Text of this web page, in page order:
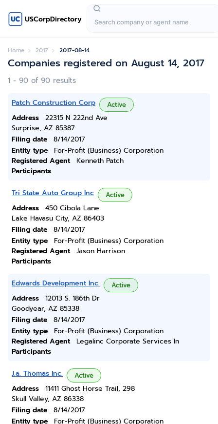
USCorpDirectory
Home 2017 2017-08-14
Companies registered on August 14, 2017
1 - 90 of 90 results
Patch Construction Corp Active
Address
22315 N 222nd Ave
Surprise, AZ 85387
Filing date
8/14/2017
Entity type
For-Profit (Business) Corporation
Registered Agent
Kenneth Patch
Participants
Tri State Auto Group Inc Active
Address
450 Cibola Lane
Lake Havasu City, AZ 86403
Filing date
8/14/2017
Entity type
For-Profit (Business) Corporation
Registered Agent
Jason Harrison
Participants
Edwards Development Inc. Active
Address
12013 S. 186th Dr
Goodyear, AZ 85338
Filing date
8/14/2017
Entity type
For-Profit (Business) Corporation
Registered Agent
Legalinc Corporate Services In
Participants
J.a. Thomas Inc. Active
Address
11411 Ghost Horse Trail, 298
Skull Valley, AZ 86338
Filing date
8/14/2017
Entity type
For-Profit (Business) Corporation